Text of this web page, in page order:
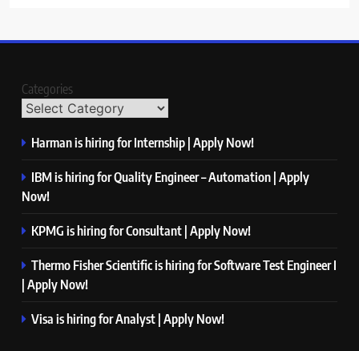
Categories
Harman is hiring for Internship | Apply Now!
IBM is hiring for Quality Engineer – Automation | Apply
Now!
KPMG is hiring for Consultant | Apply Now!
Thermo Fisher Scientific is hiring for Software Test Engineer I
| Apply Now!
Visa is hiring for Analyst | Apply Now!